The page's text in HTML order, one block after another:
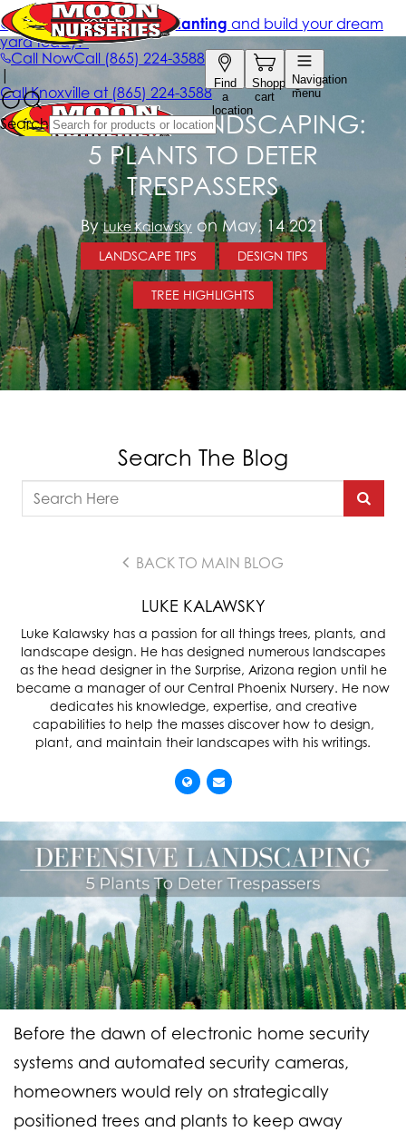
DEFENSIVE LANDSCAPING:
5 PLANTS TO DETER
TRESPASSERS
ByLuke Kalawsky on May, 14 2021
LANDSCAPE TIPS DESIGN TIPS
TREE HIGHLIGHTS
Search The Blog
BACK TO MAIN BLOG
LUKE KALAWSKY
Luke Kalawsky has a passion for all things trees, plants, and
landscape design. He has designed numerous landscapes
as the head designer in the Surprise, Arizona region until he
became a manager of our Central Phoenix Nursery. He now
dedicates his knowledge, expertise, and creative
capabilities to help the masses discover how to design,
plant, and maintain their landscapes with his writings.
Before the dawn of electronic home security
systems and automated security cameras,
homeowners would rely on strategically
positioned trees and plants to keep away